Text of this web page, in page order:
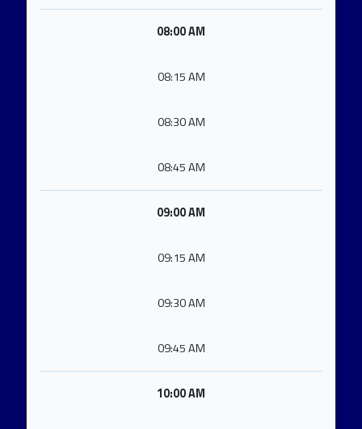
08:00 AM
08:15 AM
08:30 AM
08:45 AM
09:00 AM
09:15 AM
09:30 AM
09:45 AM
10:00 AM